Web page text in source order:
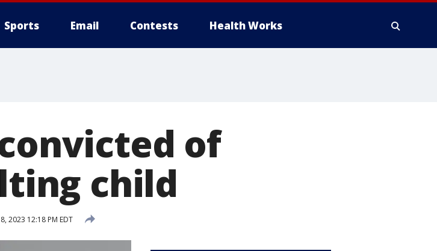
Sports Email Contests Health Works
of
child
2023 12:18 PM EDT